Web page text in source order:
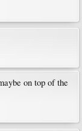
on top of the